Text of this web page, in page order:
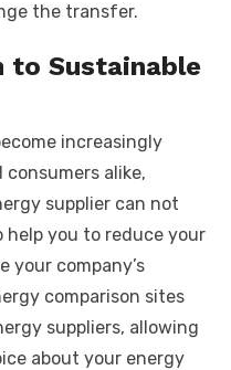
the transfer.
to Sustainable
increasingly
alike,
supplier can not
help you to reduce your
your company’s
comparison sites
suppliers, allowing
about your energy